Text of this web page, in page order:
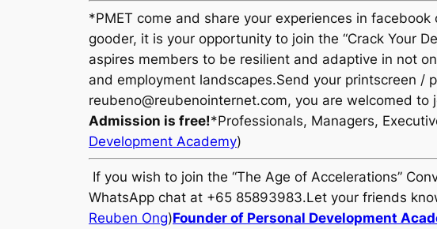
*PMET come and share your experiences in
gooder, it is your opportunity to join the “Crack Your
aspires members to be resilient and adaptive in not
and employment landscapes.Send your printscreen /
reubeno@reubenointernet.com, you are welcomed
Admission is free!*Professionals, Managers,
Development Academy)
If you wish to join the “The Age of Accelerations”
WhatsApp chat at +65 85893983.Let your friends
Reuben Ong)Founder of Personal Development